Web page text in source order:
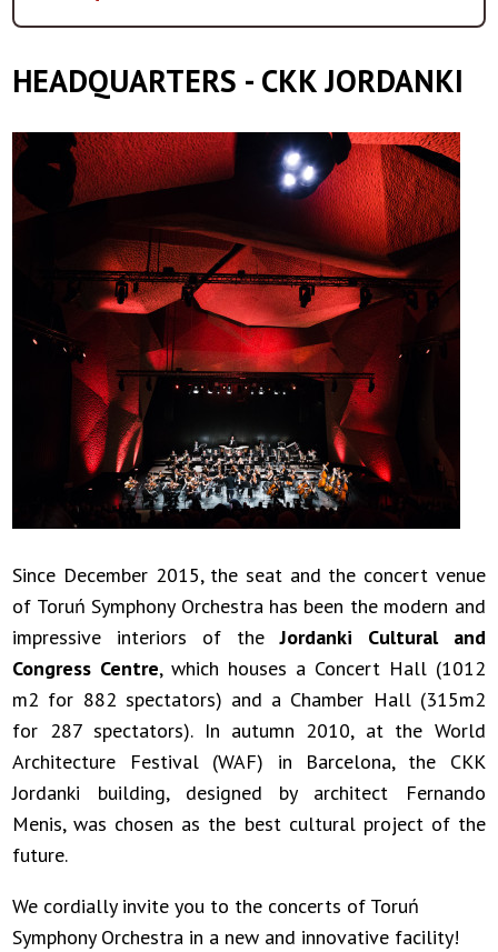
HEADQUARTERS - CKK JORDANKI
Since December 2015, the seat and the concert venue
of Toruń Symphony Orchestra has been the modern and
impressive interiors of theJordanki Cultural and
Congress Centre, which houses a Concert Hall (1012
m2 for 882 spectators) and a Chamber Hall (315m2
for 287 spectators). In autumn 2010, at the World
Architecture Festival (WAF) in Barcelona, the CKK
Jordanki building, designed by architect Fernando
Menis, was chosen as the best cultural project of the
future.
We cordially invite you to the concerts of Toruń
Symphony Orchestra in a new and innovative facility!